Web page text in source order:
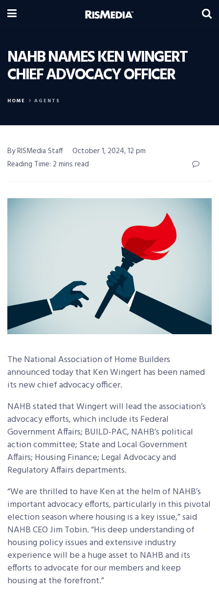
NAHB NAMES KEN WINGERT
CHIEF ADVOCACY OFFICER
HOME AGENTS
By RISMedia Staff
October 1, 2024, 12 pm
Reading Time: 2 mins read
The National Association of Home Builders
announced today that Ken Wingert has been named
its new chief advocacy officer.
NAHB stated that Wingert will lead the association’s
advocacy efforts, which include its Federal
Government Affairs; BUILD-PAC, NAHB’s political
action committee; State and Local Government
Affairs; Housing Finance; Legal Advocacy and
Regulatory Affairs departments.
“We are thrilled to have Ken at the helm of NAHB’s
important advocacy efforts, particularly in this pivotal
election season where housing is a key issue,” said
NAHB CEO Jim Tobin. “His deep understanding of
housing policy issues and extensive industry
experience will be a huge asset to NAHB and its
efforts to advocate for our members and keep
housing at the forefront.”